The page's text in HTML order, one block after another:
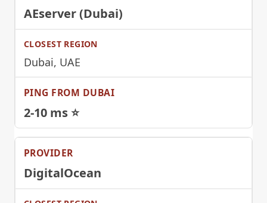
AEserver (Dubai)
Dubai, UAE
2-10 ms ⭐
DigitalOcean